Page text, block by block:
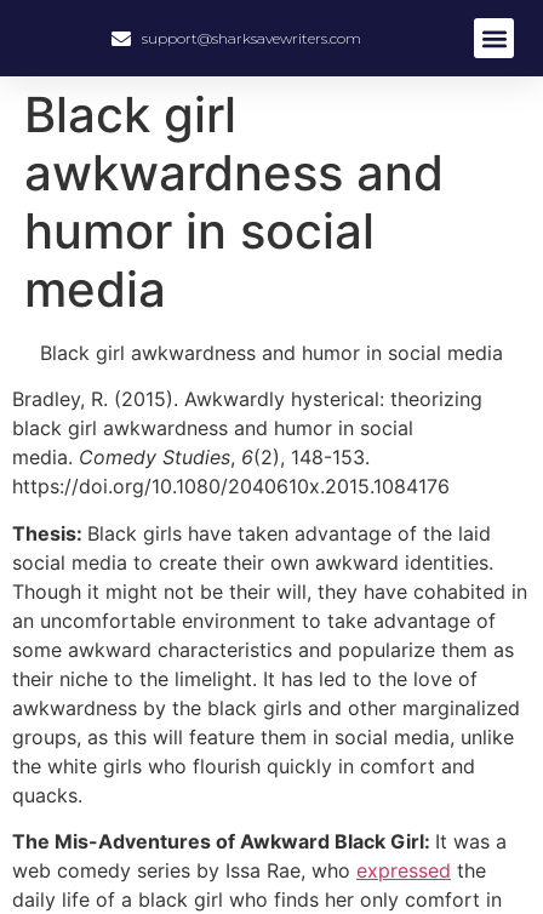
support@sharksavewriters.com
Black girl
awkwardness and
humor in social
media
Black girl awkwardness and humor in social media
Bradley, R. (2015). Awkwardly hysterical: theorizing
black girl awkwardness and humor in social
media. Comedy Studies, 6(2), 148-153.
https://doi.org/10.1080/2040610x.2015.1084176
Thesis: Black girls have taken advantage of the laid
social media to create their own awkward identities.
Though it might not be their will, they have cohabited in
an uncomfortable environment to take advantage of
some awkward characteristics and popularize them as
their niche to the limelight. It has led to the love of
awkwardness by the black girls and other marginalized
groups, as this will feature them in social media, unlike
the white girls who flourish quickly in comfort and
quacks.
The Mis-Adventures of Awkward Black Girl: It was a
web comedy series by Issa Rae, who expressed the
daily life of a black girl who finds her only comfort in